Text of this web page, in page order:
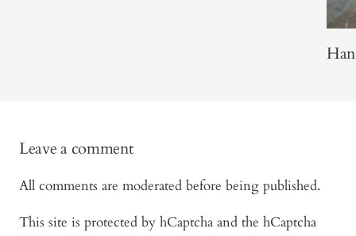
Leave a comment
All comments are moderated before being published.
This site is protected by hCaptcha and the hCaptcha